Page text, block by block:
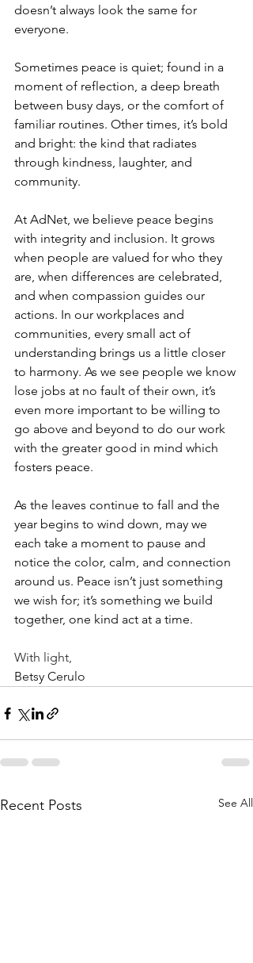
doesn’t always look the same for
everyone.
Sometimes peace is quiet; found in a
moment of reflection, a deep breath
between busy days, or the comfort of
familiar routines. Other times, it’s bold
and bright: the kind that radiates
through kindness, laughter, and
community.
At AdNet, we believe peace begins
with integrity and inclusion. It grows
when people are valued for who they
are, when differences are celebrated,
and when compassion guides our
actions. In our workplaces and
communities, every small act of
understanding brings us a little closer
to harmony. As we see people we know
lose jobs at no fault of their own, it’s
even more important to be willing to
go above and beyond to do our work
with the greater good in mind which
fosters peace.
As the leaves continue to fall and the
year begins to wind down, may we
each take a moment to pause and
notice the color, calm, and connection
around us. Peace isn’t just something
we wish for; it’s something we build
together, one kind act at a time.
With light,
Betsy Cerulo
Recent Posts See All